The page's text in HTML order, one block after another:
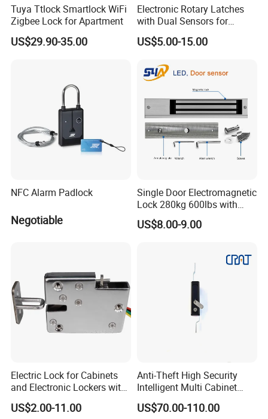
Tuya Ttlock Smartlock WiFi
Zigbee Lock for Apartment
US$29.90-35.00
Electronic Rotary Latches
with Dual Sensors for
Pharmacy Vending Machine
US$5.00-15.00
NFC Alarm Padlock
Negotiable
Single Door Electromagnetic
Lock 280kg 600lbs with
LED and Door Sensor
US$8.00-9.00
Electric Lock for Cabinets
and Electronic Lockers with
Door Status Reporting
(MA1208LS)
US$2.00-11.00
Anti-Theft High Security
Intelligent Multi Cabinet
Lock with Master Key for
Industrial
US$70.00-110.00